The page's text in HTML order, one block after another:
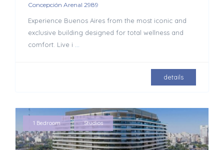
Concepción Arenal 2989
Experience Buenos Aires from the most iconic and
exclusive building designed for total wellness and
comfort. Live i
details
1 Bedroom , Studios